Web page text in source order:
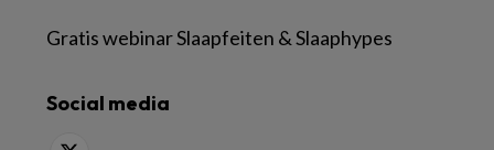
Gratis webinar Slaapfeiten & Slaaphypes
Social media